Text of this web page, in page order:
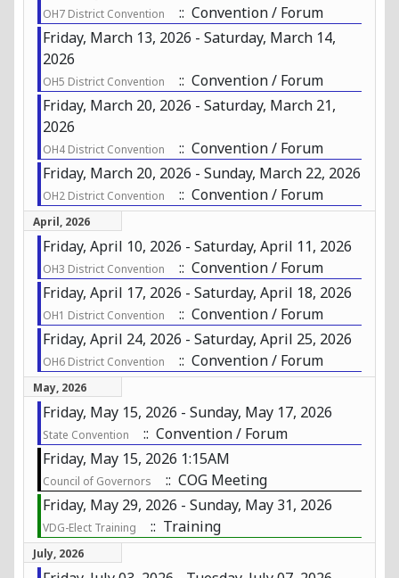
OH7 District Convention
:: Convention / Forum
Friday, March 13, 2026 - Saturday, March 14,
2026
OH5 District Convention
:: Convention / Forum
Friday, March 20, 2026 - Saturday, March 21,
2026
OH4 District Convention
:: Convention / Forum
Friday, March 20, 2026 - Sunday, March 22, 2026
OH2 District Convention :: Convention / Forum
April, 2026
Friday, April 10, 2026 - Saturday, April 11, 2026
OH3 District Convention
:: Convention / Forum
Friday, April 17, 2026 - Saturday, April 18, 2026
OH1 District Convention
:: Convention / Forum
Friday, April 24, 2026 - Saturday, April 25, 2026
OH6 District Convention :: Convention / Forum
May, 2026
Friday, May 15, 2026 - Sunday, May 17, 2026
State Convention
:: Convention / Forum
Friday, May 15, 2026 1:15AM
Council of Governors
:: COG Meeting
Friday, May 29, 2026 - Sunday, May 31, 2026
VDG-Elect Training :: Training
July, 2026